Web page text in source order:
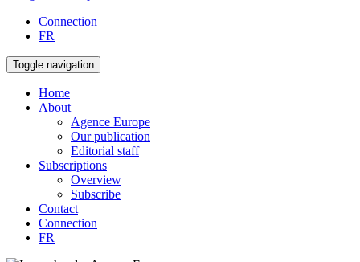
Connection
FR
Toggle navigation
Home
About
Agence Europe
Our publication
Editorial staff
Subscriptions
Overview
Subscribe
Contact
Connection
FR